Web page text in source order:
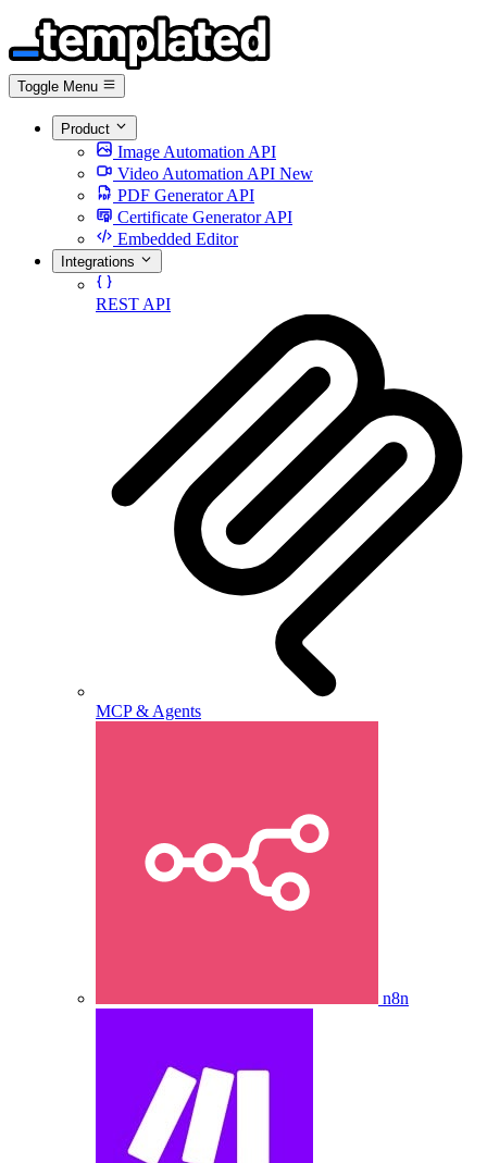
Toggle Menu
Product
Image Automation API
Video Automation API New
PDF Generator API
Certificate Generator API
Embedded Editor
Integrations
REST API
MCP & Agents
n8n